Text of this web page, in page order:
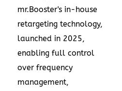
mr.Booster's in-house
retargeting technology,
launched in 2025,
enabling full control
over frequency
management,